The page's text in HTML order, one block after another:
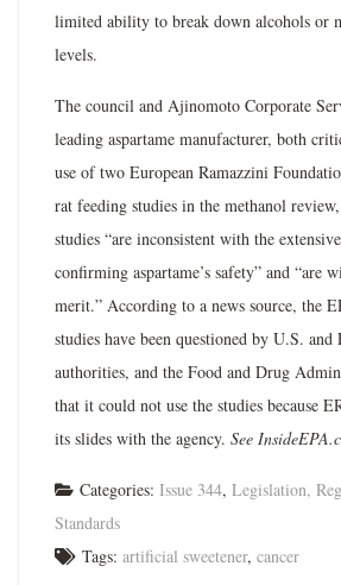
limited ability to break down alcohols or
levels.
The council and Ajinomoto Corporate
leading aspartame manufacturer, both
use of two European Ramazzini
rat feeding studies in the methanol
studies “are inconsistent with the
confirming aspartame’s safety” and “are
merit.” According to a news source, the
studies have been questioned by U.S. and
authorities, and the Food and Drug
that it could not use the studies because
its slides with the agency. See
Categories: Issue 344, Legislation,
Standards
Tags: artificial sweetener, cancer